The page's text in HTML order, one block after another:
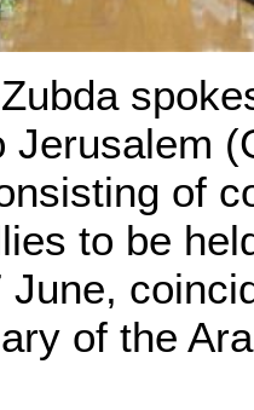
Jerusalem
of
to be
June,
of the